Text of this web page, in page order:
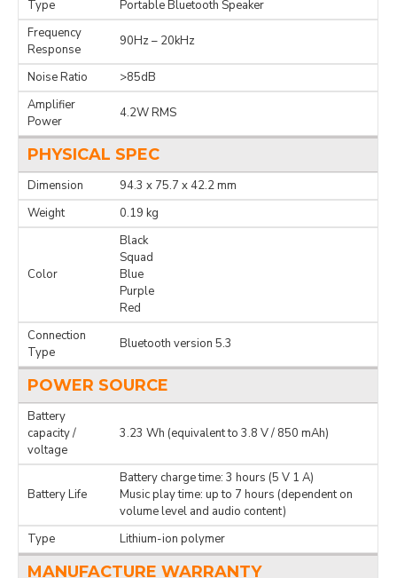
Type
Portable Bluetooth Speaker
Frequency
Response
90Hz – 20kHz
Noise Ratio
>85dB
Amplifier
Power
4.2W RMS
PHYSICAL SPEC
Dimension
94.3 x 75.7 x 42.2 mm
Weight
0.19 kg
Color
Black
Squad
Blue
Purple
Red
Connection
Type
Bluetooth version 5.3
POWER SOURCE
Battery
capacity /
voltage
3.23 Wh (equivalent to 3.8 V / 850 mAh)
Battery Life
Battery charge time: 3 hours (5 V 1 A)
Music play time: up to 7 hours (dependent on
volume level and audio content)
Type
Lithium-ion polymer
MANUFACTURE WARRANTY